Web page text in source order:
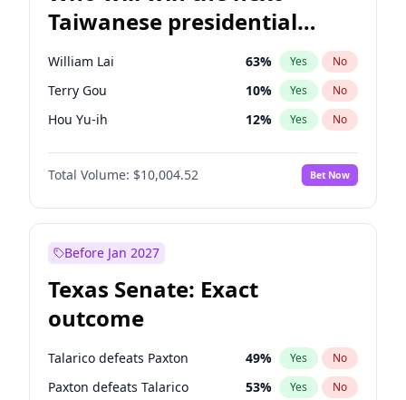
Taiwanese presidential
election?
William Lai 63% Yes No
Terry Gou 10% Yes No
Hou Yu-ih 12% Yes No
Total Volume: $10,004.52 Bet Now
Before Jan 2027
Texas Senate: Exact
outcome
Talarico defeats Paxton 49% Yes No
Paxton defeats Talarico 53% Yes No